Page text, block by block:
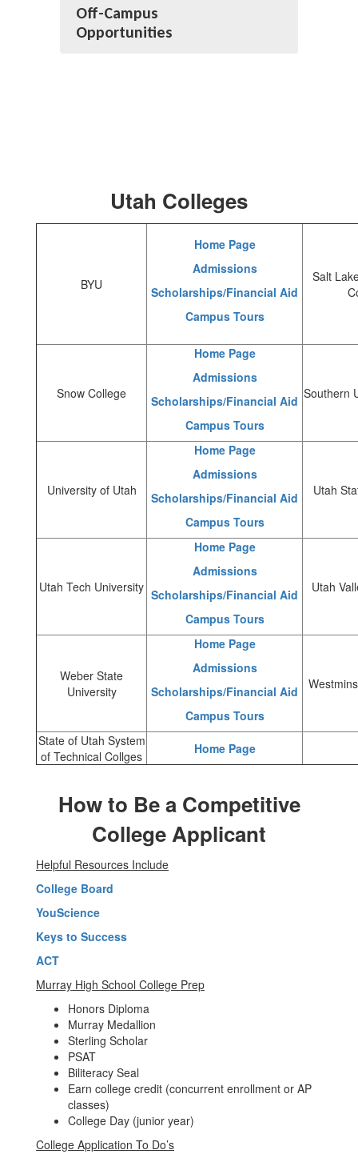
Off-Campus
Opportunities
Utah Colleges
BYU
Home Page
Admissions
Scholarships/Financial Aid
Campus Tours
Salt
Snow College
Home Page
Admissions
Scholarships/Financial Aid
Campus Tours
Southern
University of Utah
Home Page
Admissions
Scholarships/Financial Aid
Campus Tours
Utah
Utah Tech University
Home Page
Admissions
Scholarships/Financial Aid
Campus Tours
Utah
Weber State
University
Home Page
Admissions
Scholarships/Financial Aid
Campus Tours
State of Utah System
of Technical Collges
Home Page
How to Be a Competitive
College Applicant
Helpful Resources Include
College Board
YouScience
Keys to Success
ACT
Murray High School College Prep
Honors Diploma
Murray Medallion
Sterling Scholar
PSAT
Biliteracy Seal
Earn college credit (concurrent enrollment or AP
classes)
College Day (junior year)
College Application To Do’s